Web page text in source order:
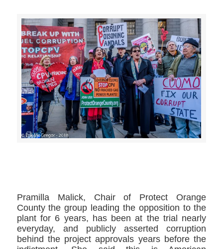
Pramilla Malick​, Chair of Protect Orange
County​ the group leading the opposition to the
plant for 6 years, has been at the trial nearly
everyday, and publicly asserted corruption
behind the project approvals years before the